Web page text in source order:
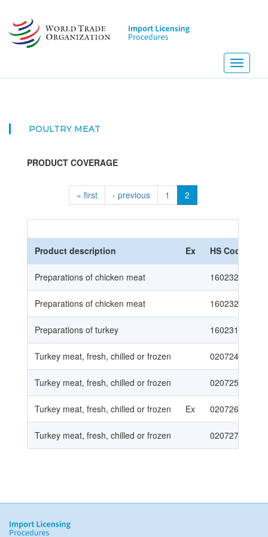
main
content
Toggle
POULTRY MEAT
PRODUCT COVERAGE
« first ‹ previous 1 2
Product description Ex HS Code
Preparations of chicken meat 16023230
Preparations of chicken meat 16023290
Preparations of turkey 160231
Turkey meat, fresh, chilled or frozen 020724
Turkey meat, fresh, chilled or frozen 020725
Turkey meat, fresh, chilled or frozen Ex 020726
Turkey meat, fresh, chilled or frozen 020727